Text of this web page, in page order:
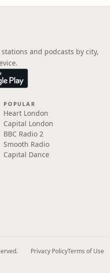
and podcasts by city,
POPULAR
Heart London
Capital London
BBC Radio 2
Smooth Radio
Capital Dance
Privacy PolicyTerms of Use